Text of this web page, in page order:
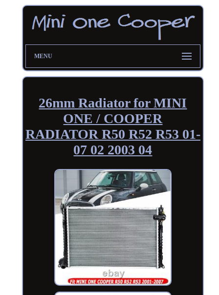
MENU
26mm Radiator for MINI
ONE / COOPER
RADIATOR R50 R52 R53 01-
07 02 2003 04